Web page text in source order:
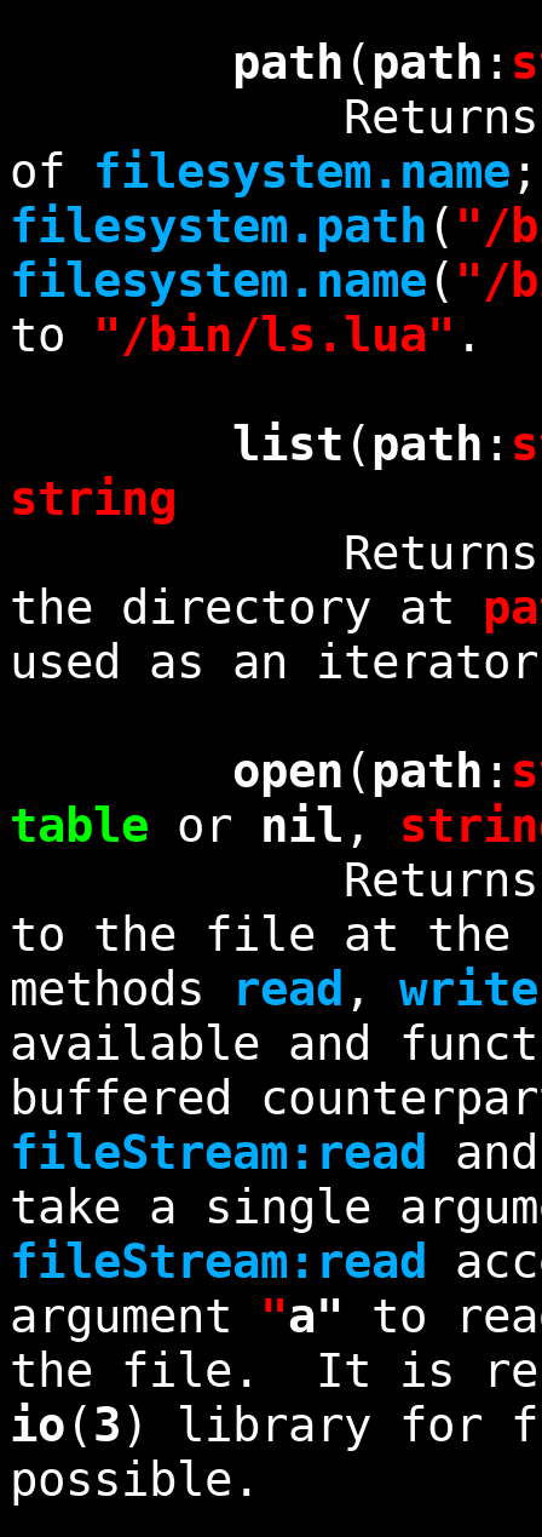
path (path :
Returns
of filesystem.name
filesystem.path ( "/
filesystem.name ( "/
to "/bin/ls.lua" .
list (path :
string
Returns a
the directory at
used as an
open (path :
table or nil ,
Returns a
to the file at the
methods
read , write
available and
buffered
fileStream:read
take a single
fileStream:read
argument "a" to
the file. It is
io (3) library for
possible.